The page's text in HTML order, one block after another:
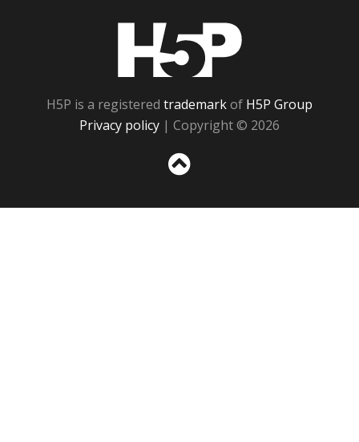
H5P is a registered trademarkof H5P Group
Privacy policy | Copyright © 2026